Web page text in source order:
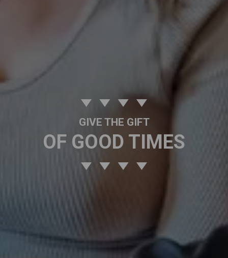
GIVE THE GIFT
OF GOOD TIMES